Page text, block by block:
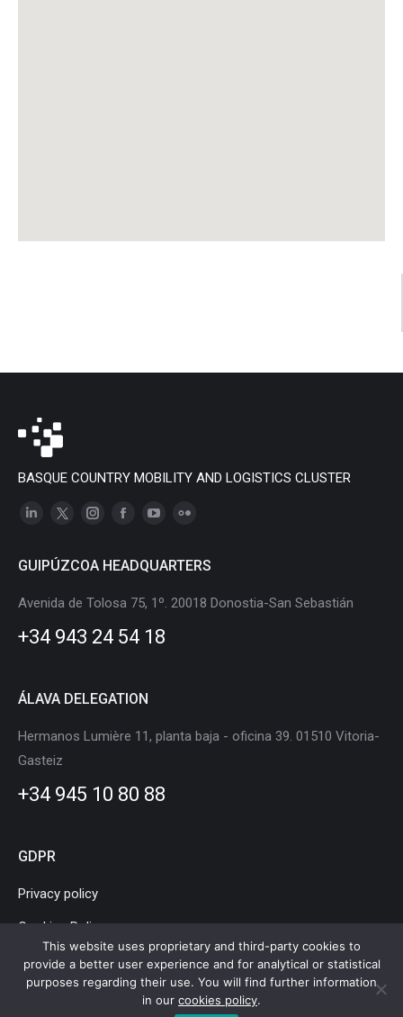
BASQUE COUNTRY MOBILITY AND LOGISTICS CLUSTER
Linkedin
opens
window
X
opens
window
Instagram
opens
in
window
opens
in
window
opens
in
window
opens
in
GUIPÚZCOA HEADQUARTERS
Avenida de Tolosa 75, 1º. 20018 Donostia-San Sebastián
+34 943 24 54 18
ÁLAVA DELEGATION
Hermanos Lumière 11, planta baja - oficina 39. 01510 Vitoria-
Gasteiz
+34 945 10 80 88
GDPR
Privacy policy
Cookies Policy
Legal Notice
This website uses proprietary and third-party cookies to
provide a better user experience and for analytical or statistical
purposes regarding their use. You will find further information
in our cookies policy.